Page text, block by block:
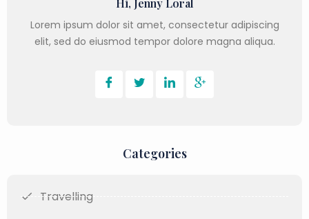
Lorem ipsum dolor sit amet, consectetur adipiscing
elit, sed do eiusmod tempor dolore magna aliqua.
Categories
Travelling